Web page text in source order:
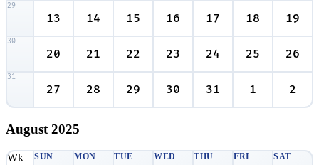
29
13 14 15 16 17 18 19
30
20 21 22 23 24 25 26
31
27 28 29 30 31 1 2
August 2025
Wk SUN MON TUE WED THU FRI SAT